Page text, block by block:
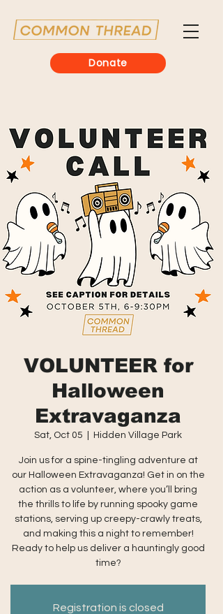
Donate
VOLUNTEER for
Halloween
Extravaganza
Sat, Oct 05 Hidden Village Park
Join us for a spine-tingling adventure at
our Halloween Extravaganza! Get in on the
action as a volunteer, where you’ll bring
the thrills to life by running spooky game
stations, serving up creepy-crawly treats,
and making this a night to remember!
Ready to help us deliver a hauntingly good
time?
Registration is closed